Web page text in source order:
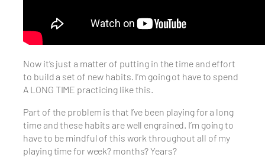
Now it’s just a matter of putting in the time and effort
to build a set of new habits. I’m going ot have to spend
A LONG TIME practicing like this.
Part of the problem is that I’ve been playing for a long
time and these habits are well engrained. I’m going to
have to be mindful of this work throughout all of my
playing time for week? months? Years?